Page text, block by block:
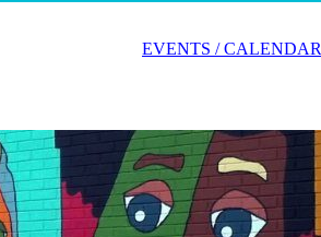
EVENTS / CALENDAR